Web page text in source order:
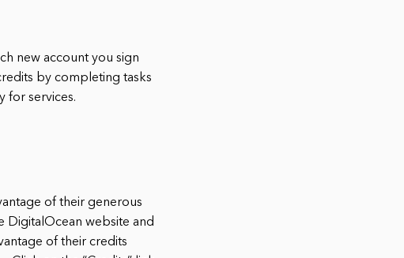
new account you sign
by completing tasks
for services.
of their generous
DigitalOcean website and
of their credits